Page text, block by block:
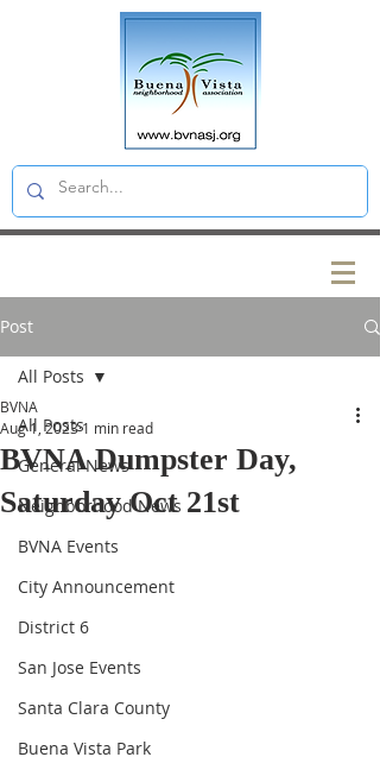
Post
All Posts
General News
Neighborhood News
BVNA Events
City Announcement
District 6
San Jose Events
Santa Clara County
Buena Vista Park
All Posts
BVNA Dumpster Day,
Saturday Oct 21st
BVNA
Aug 1, 20231 min read